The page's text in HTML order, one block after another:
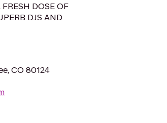
DOSE OF
DJS AND
CO 80124